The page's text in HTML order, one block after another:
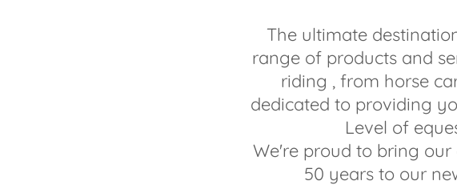
The ultimate
range of products and
riding , from horse
dedicated to providing
Level of
We're proud to bring
50 years to our